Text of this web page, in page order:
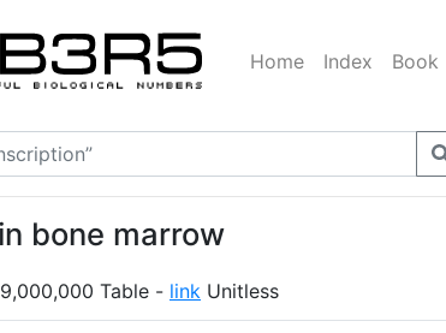
Home Index Book
bone marrow
Table - link Unitless